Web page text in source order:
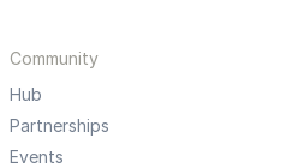
Community
Hub
Partnerships
Events